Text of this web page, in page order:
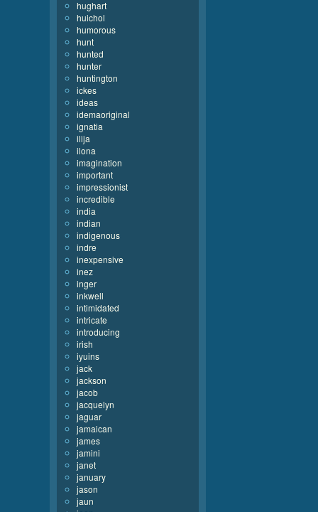
hughart
huichol
humorous
hunt
hunted
hunter
huntington
ickes
ideas
idemaoriginal
ignatia
ilija
ilona
imagination
important
impressionist
incredible
india
indian
indigenous
indre
inexpensive
inez
inger
inkwell
intimidated
intricate
introducing
irish
iyuins
jack
jackson
jacob
jacquelyn
jaguar
jamaican
james
jamini
janet
january
jason
jaun